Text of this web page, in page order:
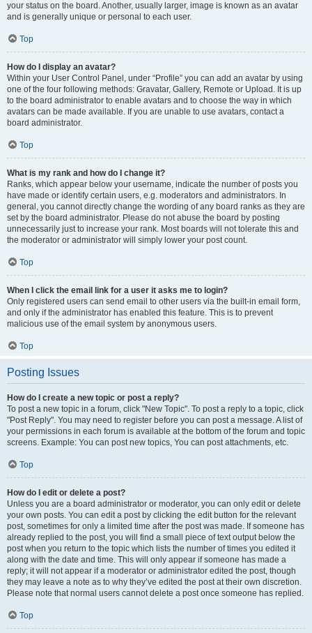
your status on the board. Another, usually larger, image is known as an avatar
and is generally unique or personal to each user.
Top
How do I display an avatar?
Within your User Control Panel, under “Profile” you can add an avatar by using
one of the four following methods: Gravatar, Gallery, Remote or Upload. It is up
to the board administrator to enable avatars and to choose the way in which
avatars can be made available. If you are unable to use avatars, contact a
board administrator.
Top
What is my rank and how do I change it?
Ranks, which appear below your username, indicate the number of posts you
have made or identify certain users, e.g. moderators and administrators. In
general, you cannot directly change the wording of any board ranks as they are
set by the board administrator. Please do not abuse the board by posting
unnecessarily just to increase your rank. Most boards will not tolerate this and
the moderator or administrator will simply lower your post count.
Top
When I click the email link for a user it asks me to login?
Only registered users can send email to other users via the built-in email form,
and only if the administrator has enabled this feature. This is to prevent
malicious use of the email system by anonymous users.
Top
Posting Issues
How do I create a new topic or post a reply?
To post a new topic in a forum, click "New Topic". To post a reply to a topic, click
"Post Reply". You may need to register before you can post a message. A list of
your permissions in each forum is available at the bottom of the forum and topic
screens. Example: You can post new topics, You can post attachments, etc.
Top
How do I edit or delete a post?
Unless you are a board administrator or moderator, you can only edit or delete
your own posts. You can edit a post by clicking the edit button for the relevant
post, sometimes for only a limited time after the post was made. If someone has
already replied to the post, you will find a small piece of text output below the
post when you return to the topic which lists the number of times you edited it
along with the date and time. This will only appear if someone has made a
reply; it will not appear if a moderator or administrator edited the post, though
they may leave a note as to why they’ve edited the post at their own discretion.
Please note that normal users cannot delete a post once someone has replied.
Top